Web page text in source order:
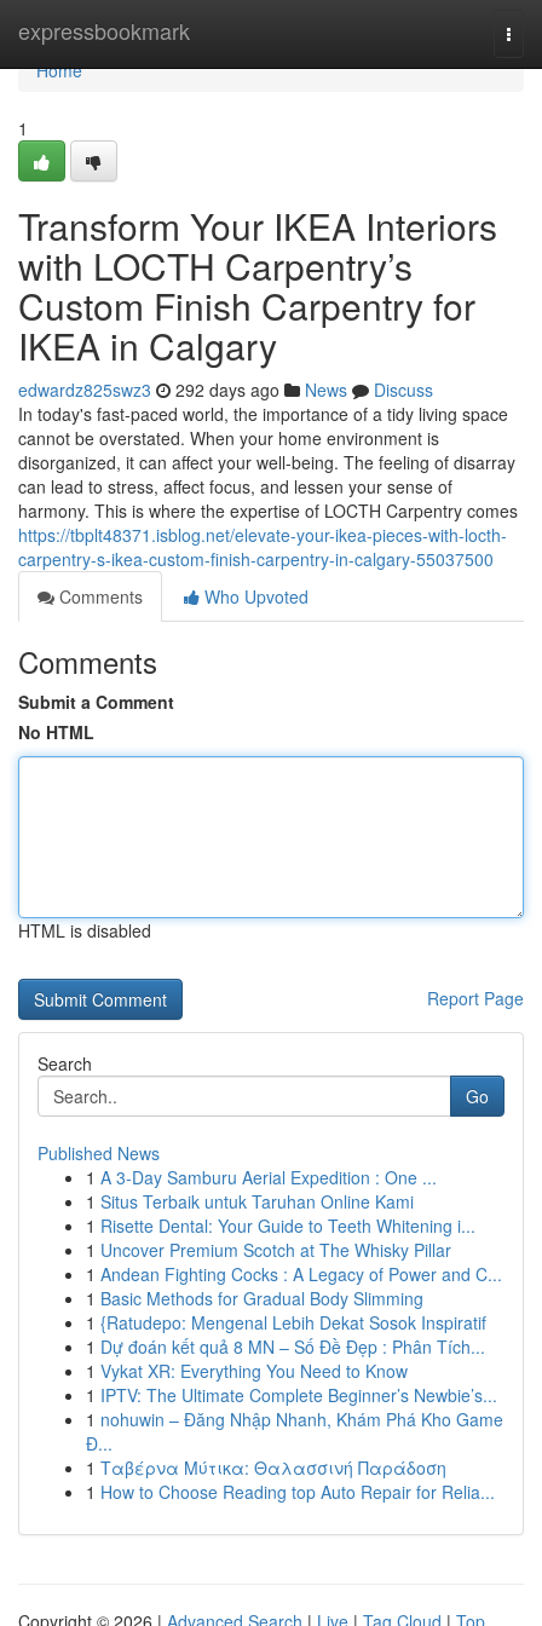
expressbookmark
Home
Home
1
Transform Your IKEA Interiors
with LOCTH Carpentry’s
Custom Finish Carpentry for
IKEA in Calgary
edwardz825swz3 292 days ago News
Discuss
In today's fast-paced world, the importance of a tidy living space
cannot be overstated. When your home environment is
disorganized, it can affect your well-being. The feeling of disarray
can lead to stress, affect focus, and lessen your sense of
harmony. This is where the expertise of LOCTH Carpentry comes
https://tbplt48371.isblog.net/elevate-your-ikea-pieces-with-locth-
carpentry-s-ikea-custom-finish-carpentry-in-calgary-55037500
Comments
Who Upvoted
Comments
Submit a Comment
No HTML
HTML is disabled
Report Page
Search
Go
Published News
1 A 3-Day Samburu Aerial Expedition : One ...
1 Situs Terbaik untuk Taruhan Online Kami
1 Risette Dental: Your Guide to Teeth Whitening i...
1 Uncover Premium Scotch at The Whisky Pillar
1 Andean Fighting Cocks : A Legacy of Power and C...
1 Basic Methods for Gradual Body Slimming
1 {Ratudepo: Mengenal Lebih Dekat Sosok Inspiratif
1 Dự đoán kết quả 8 MN – Số Đề Đẹp : Phân Tích...
1 Vykat XR: Everything You Need to Know
1 IPTV: The Ultimate Complete Beginner’s Newbie’s...
1 nohuwin – Đăng Nhập Nhanh, Khám Phá Kho Game
Đ...
1 Ταβέρνα Μύτικα: Θαλασσινή Παράδοση
1 How to Choose Reading top Auto Repair for Relia...
Copyright © 2026 | Advanced Search | Live | Tag Cloud | Top